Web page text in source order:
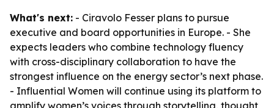
What's next: - Ciravolo Fesser plans to pursue
executive and board opportunities in Europe. - She
expects leaders who combine technology fluency
with cross-disciplinary collaboration to have the
strongest influence on the energy sector’s next phase.
- Influential Women will continue using its platform to
amplify women’s voices through storytelling, thought